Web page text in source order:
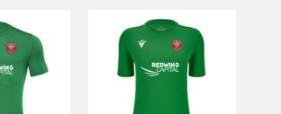
£36.57
through
£36.57